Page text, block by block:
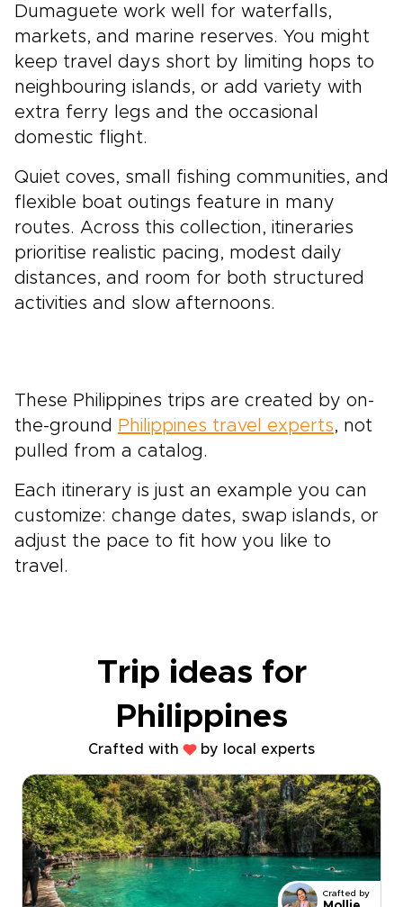
Dumaguete work well for waterfalls,
markets, and marine reserves. You might
keep travel days short by limiting hops to
neighbouring islands, or add variety with
extra ferry legs and the occasional
domestic flight.
Quiet coves, small fishing communities, and
flexible boat outings feature in many
routes. Across this collection, itineraries
prioritise realistic pacing, modest daily
distances, and room for both structured
activities and slow afternoons.
These Philippines trips are created by on-
the-ground Philippines travel experts, not
pulled from a catalog.
Each itinerary is just an example you can
customize: change dates, swap islands, or
adjust the pace to fit how you like to
travel.
Trip ideas for
Philippines
Crafted with by local experts
Crafted by